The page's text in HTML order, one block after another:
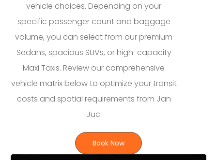
vehicle choices. Depending on your
specific passenger count and baggage
volume, you can select from our premium
Sedans, spacious SUVs, or high-capacity
Maxi Taxis. Review our comprehensive
vehicle matrix below to optimize your transit
costs and spatial requirements from Jan
Juc.
Book Now